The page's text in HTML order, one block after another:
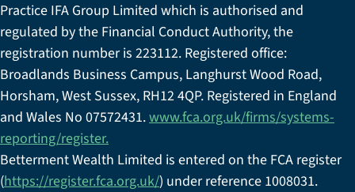
Practice IFA Group Limited which is authorised and
regulated by the Financial Conduct Authority, the
registration number is 223112. Registered office:
Broadlands Business Campus, Langhurst Wood Road,
Horsham, West Sussex, RH12 4QP. Registered in England
and Wales No 07572431.www.fca.org.uk/firms/systems-
reporting/register.
Betterment Wealth Limited is entered on the FCA register
(https://register.fca.org.uk/) under reference 1008031.